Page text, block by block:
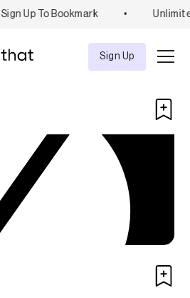
Sign Up To Bookmark
Sign Up